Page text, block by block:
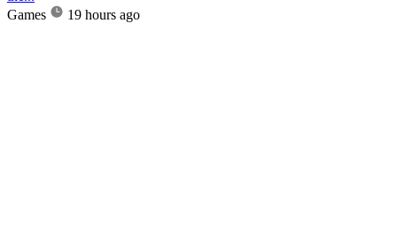
Games
19 hours ago